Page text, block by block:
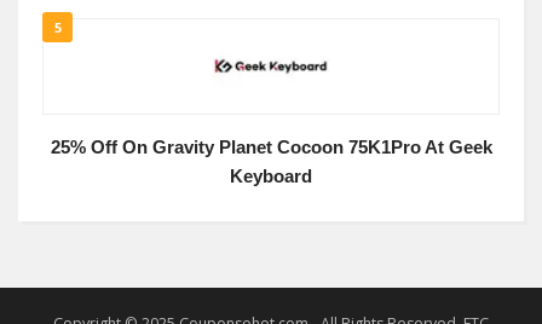
5
25% Off On Gravity Planet Cocoon 75K1Pro At Geek
Keyboard